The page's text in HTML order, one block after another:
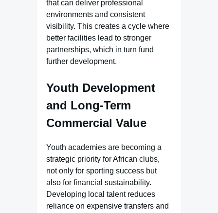
that can deliver professional
environments and consistent
visibility. This creates a cycle where
better facilities lead to stronger
partnerships, which in turn fund
further development.
Youth Development
and Long-Term
Commercial Value
Youth academies are becoming a
strategic priority for African clubs,
not only for sporting success but
also for financial sustainability.
Developing local talent reduces
reliance on expensive transfers and